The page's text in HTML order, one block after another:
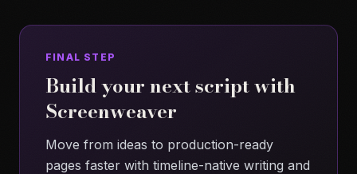
FINAL STEP
Build your next script with
Screenweaver
Move from ideas to production-ready
pages faster with timeline-native writing and